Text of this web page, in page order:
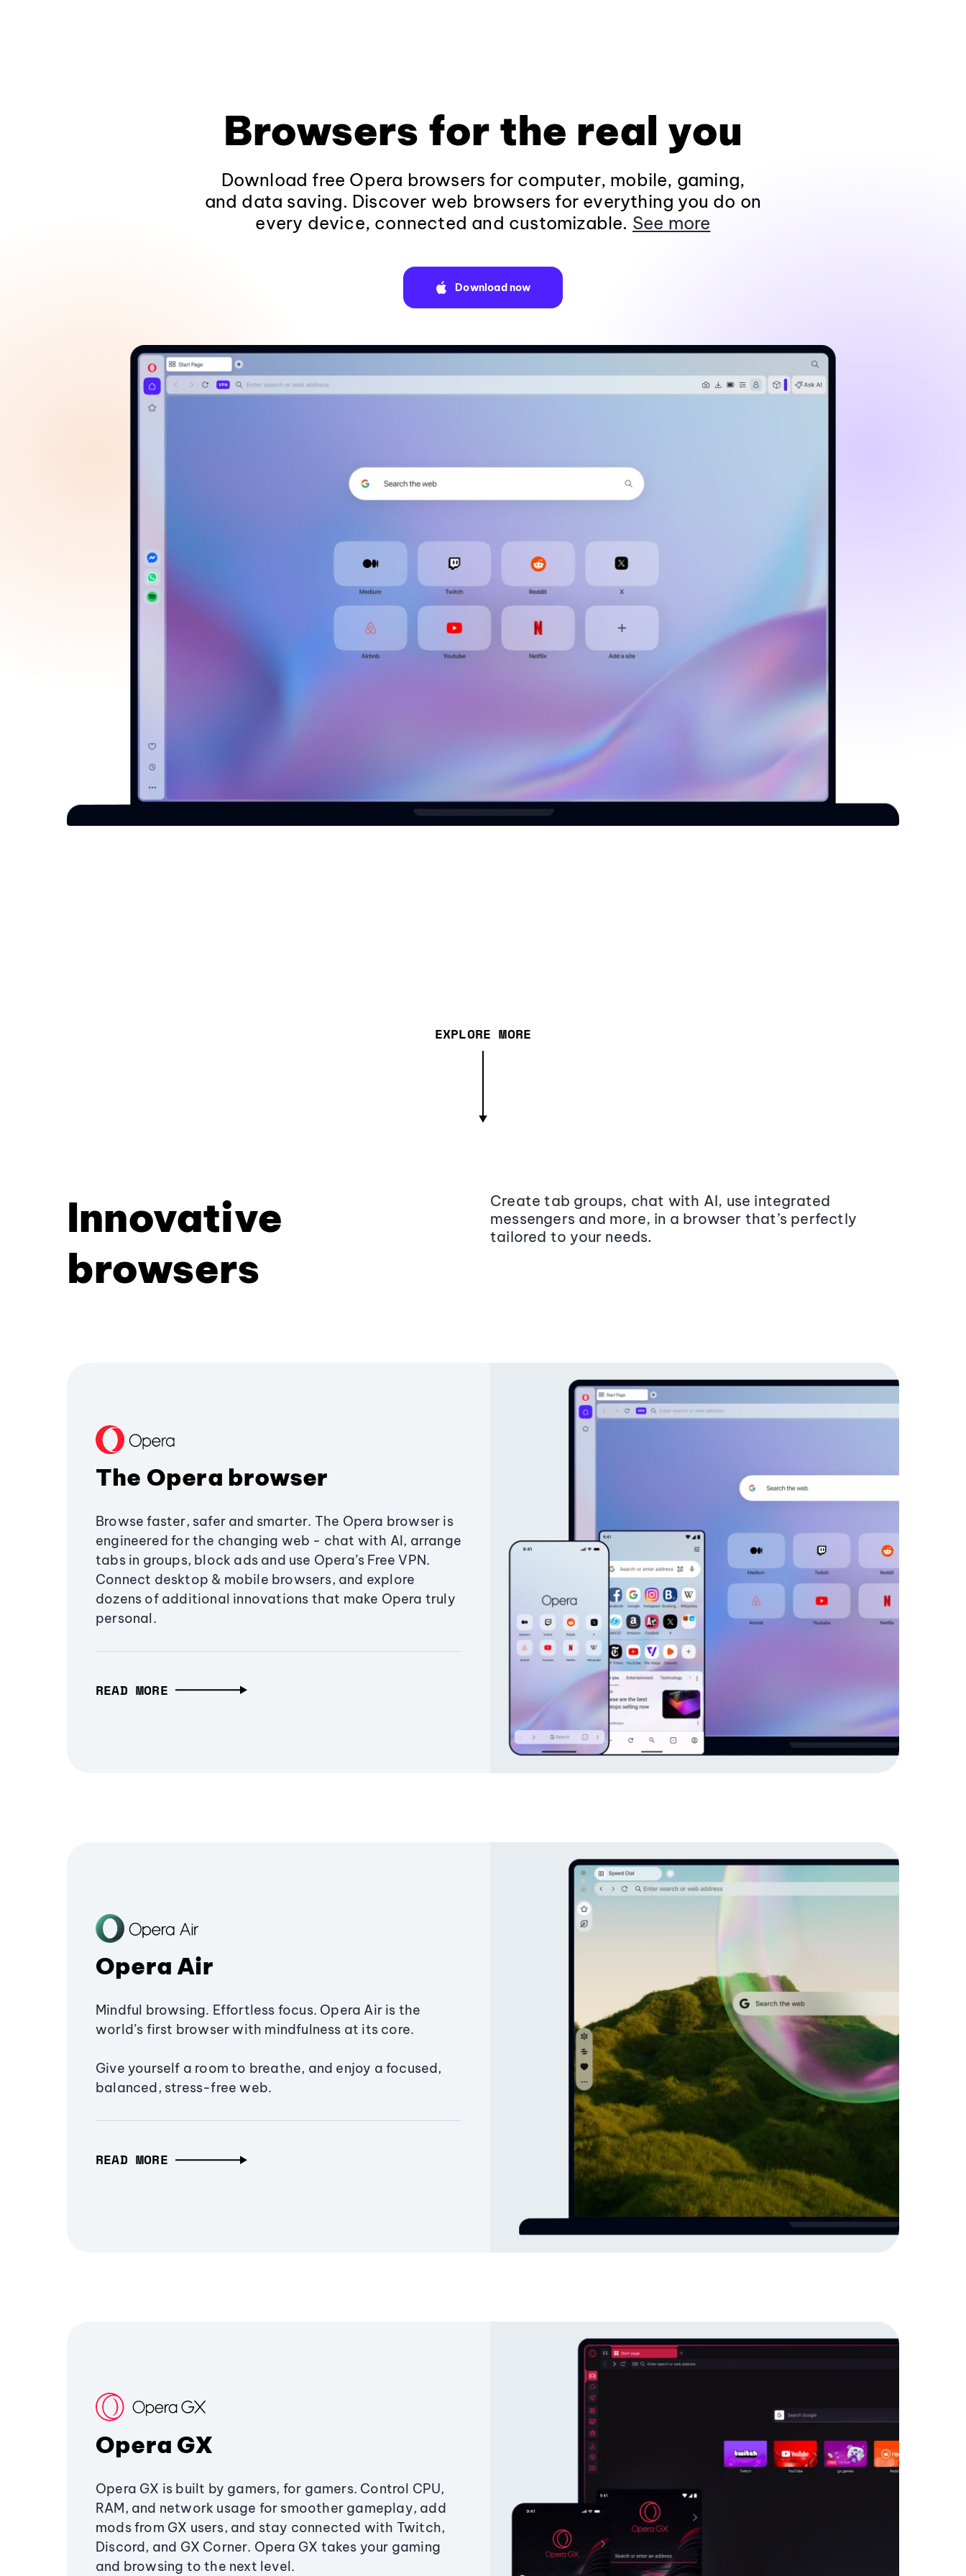
Browsers for the real you
Download free Opera browsers for computer, mobile, gaming,
and data saving. Discover web browsers for everything you do on
every device, connected and customizable. See more
Download now
EXPLORE MORE
Innovative
browsers
Create tab groups, chat with AI, use integrated
messengers and more, in a browser that’s perfectly
tailored to your needs.
The Opera browser
Browse faster, safer and smarter. The Opera browser is
engineered for the changing web - chat with AI, arrange
tabs in groups, block ads and use Opera’s Free VPN.
Connect desktop & mobile browsers, and explore
dozens of additional innovations that make Opera truly
personal.
READ MORE
Opera Air
Mindful browsing. Effortless focus. Opera Air is the
world’s first browser with mindfulness at its core.
Give yourself a room to breathe, and enjoy a focused,
balanced, stress-free web.
READ MORE
Opera GX
Opera GX is built by gamers, for gamers. Control CPU,
RAM, and network usage for smoother gameplay, add
mods from GX users, and stay connected with Twitch,
Discord, and GX Corner. Opera GX takes your gaming
and browsing to the next level.